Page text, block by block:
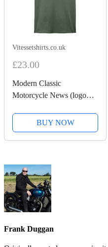
Vitessetshirts.co.uk
£23.00
Modern Classic
Motorcycle News (logo
Cotton T-Shirt
BUY NOW
Frank Duggan